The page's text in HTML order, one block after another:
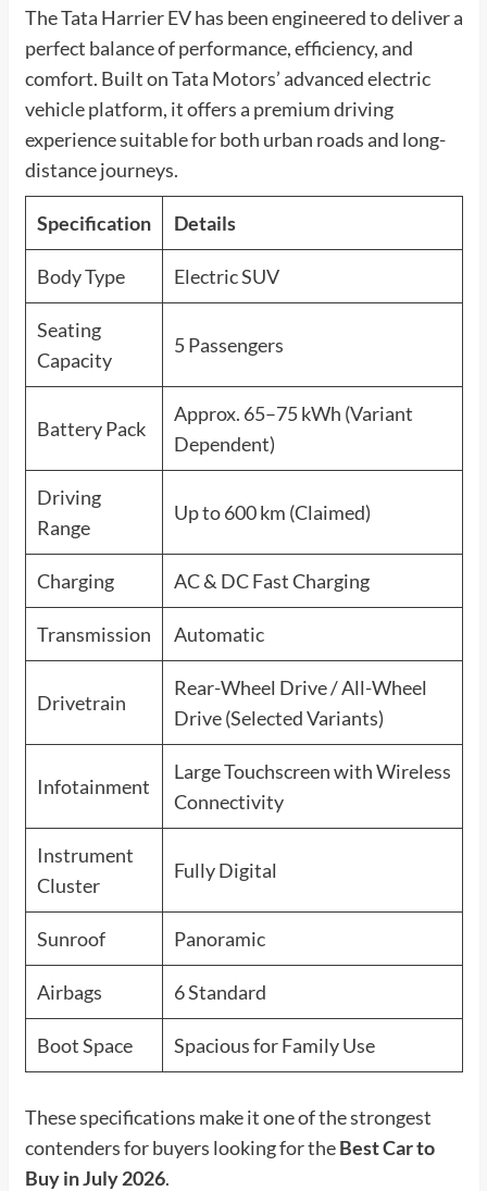
The Tata Harrier EV has been engineered to deliver a
perfect balance of performance, efficiency, and
comfort. Built on Tata Motors’ advanced electric
vehicle platform, it offers a premium driving
experience suitable for both urban roads and long-
distance journeys.
Specification Details
Body Type Electric SUV
Seating
Capacity
5 Passengers
Battery Pack
Approx. 65–75 kWh (Variant
Dependent)
Driving
Range
Up to 600 km (Claimed)
Charging AC & DC Fast Charging
Transmission Automatic
Drivetrain
Rear-Wheel Drive / All-Wheel
Drive (Selected Variants)
Infotainment
Large Touchscreen with Wireless
Connectivity
Instrument
Cluster
Fully Digital
Sunroof Panoramic
Airbags 6 Standard
Boot Space Spacious for Family Use
These specifications make it one of the strongest
contenders for buyers looking for theBest Car to
Buy in July 2026.